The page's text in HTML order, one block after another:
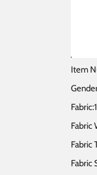
Item
Fabric
Fabric
Fabric